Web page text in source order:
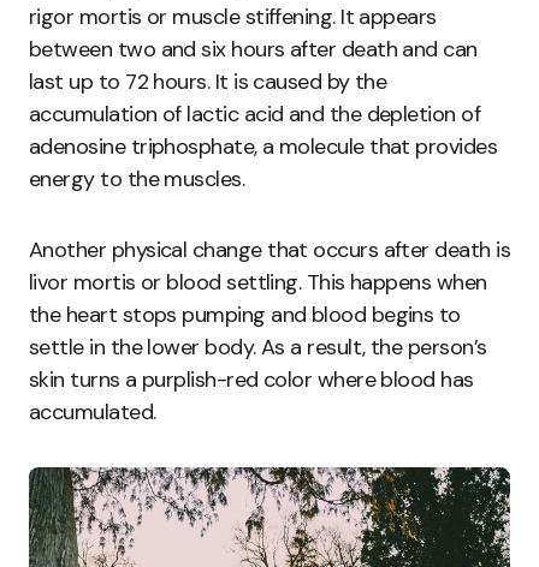
rigor mortis or muscle stiffening. It appears
between two and six hours after death and can
last up to 72 hours. It is caused by the
accumulation of lactic acid and the depletion of
adenosine triphosphate, a molecule that provides
energy to the muscles.
Another physical change that occurs after death is
livor mortis or blood settling. This happens when
the heart stops pumping and blood begins to
settle in the lower body. As a result, the person’s
skin turns a purplish-red color where blood has
accumulated.